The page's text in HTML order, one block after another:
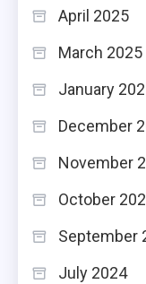
April 2025
March 2025
January
December
November
October
September
July 2024